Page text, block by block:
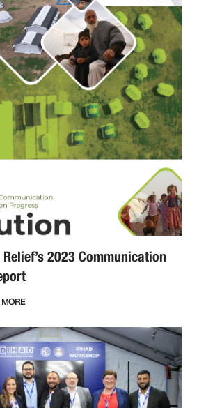
2023 Communication
MORE